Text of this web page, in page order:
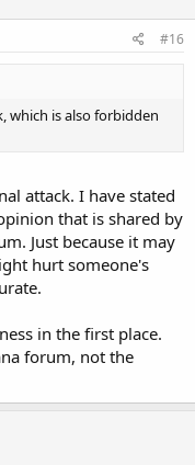
#16
which is also forbidden
attack. I have stated
that is shared by
Just because it may
hurt someone's
in the first place.
forum, not the